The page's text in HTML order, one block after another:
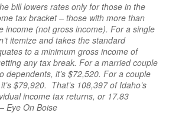
bill lowers rates only for those in the
tax bracket – those with more than
income (not gross income). For a single
itemize and takes the standard
to a minimum gross income of
any tax break. For a married couple
dependents, it’s $72,520. For a couple
$79,920. That’s 108,397 of Idaho’s
income tax returns, or 17.83
Eye On Boise